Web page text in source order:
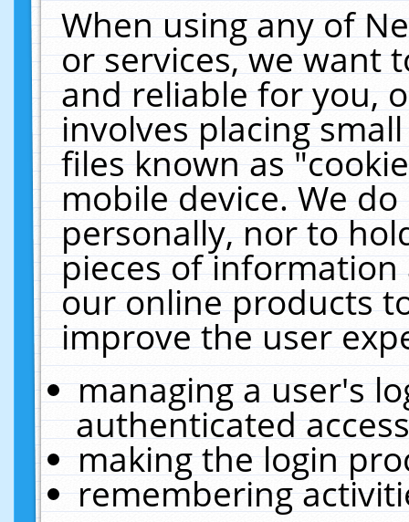
When using any of
or services, we want
and reliable for you,
involves placing
files known as
mobile device. We
personally, nor to
pieces of
our online products
improve the user
managing a user's
authenticated
making the login
remembering